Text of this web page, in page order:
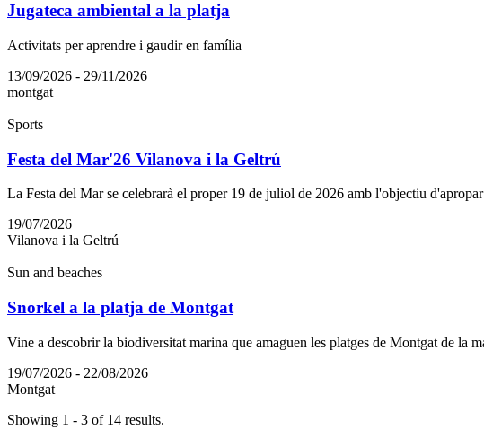
Jugateca ambiental a la platja
Activitats per aprendre i gaudir en família
13/09/2026 - 29/11/2026
montgat
Sports
Festa del Mar'26 Vilanova i la Geltrú
La Festa del Mar se celebrarà el proper 19 de juliol de 2026 amb l'objectiu
19/07/2026
Vilanova i la Geltrú
Sun and beaches
Snorkel a la platja de Montgat
Vine a descobrir la biodiversitat marina que amaguen les platges de Montgat de la
19/07/2026 - 22/08/2026
Montgat
Showing 1 - 3 of 14 results.